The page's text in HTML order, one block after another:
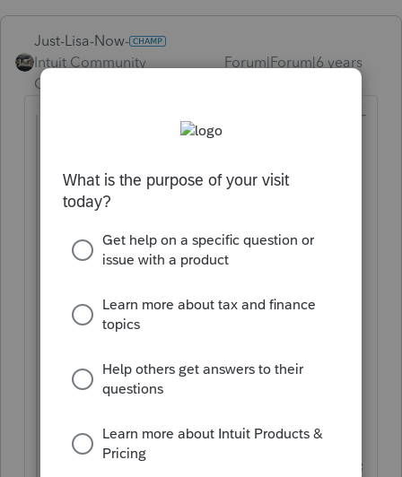
Just-Lisa-Now-
Intuit Community
Champion
Forum|Forum|6 years
wrote:
2018 Tax Return (prepared by a different
mother as a dependent using a different
address . (I suspect it is his mother's
address)
return since the address information on
his license was the same address of his
sister (who is Head of Household).
The taxpayer is not a dependent but does